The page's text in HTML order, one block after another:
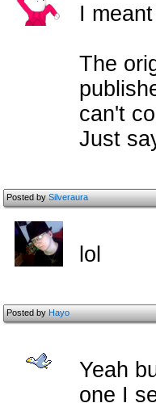
I
The
can't
Just
Posted bySilveraura
lol
Posted byHayo
Yeah
one I